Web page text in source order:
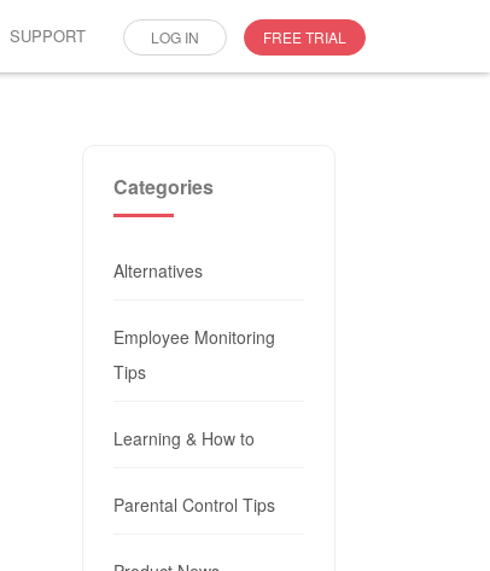
SUPPORT LOG IN FREE TRIAL
Categories
Alternatives
Employee Monitoring
Tips
Learning & How to
Parental Control Tips